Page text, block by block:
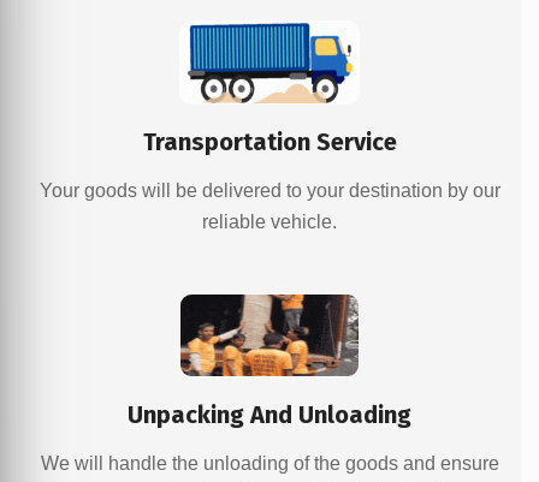
Transportation Service
Your goods will be delivered to your destination by our
reliable vehicle.
Unpacking And Unloading
We will handle the unloading of the goods and ensure